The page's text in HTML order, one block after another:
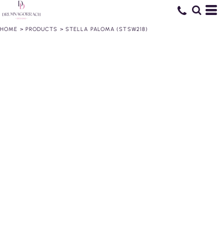
HOME > PRODUCTS > STELLA PALOMA (STSW218)